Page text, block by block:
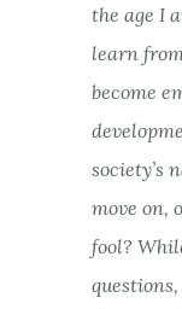
the age I
learn
become
society’s
move on,
fool?